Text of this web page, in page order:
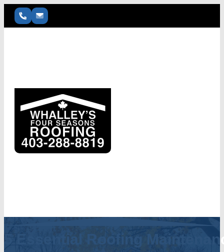
5 Essential Roofing